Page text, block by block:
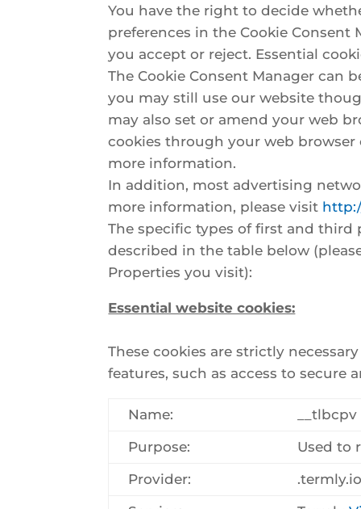
You have the right to decide
preferences in the Cookie Consent
you accept or reject. Essential
The Cookie Consent Manager can
you may still use our website
may also set or amend your web
cookies through your web
more information.
In addition, most advertising
more information, please visit
The specific types of first and third
described in the table below
Properties you visit):
Essential website cookies:
These cookies are strictly
features, such as access to secure
Name:
__tlbcpv
Purpose:
Used to
Provider: